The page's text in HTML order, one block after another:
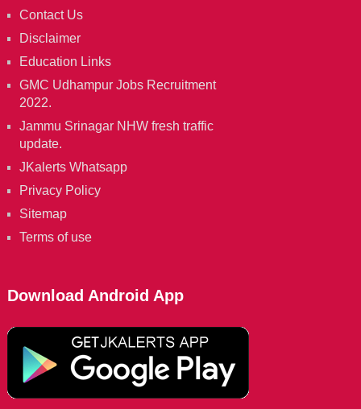
Contact Us
Disclaimer
Education Links
GMC Udhampur Jobs Recruitment
2022.
Jammu Srinagar NHW fresh traffic
update.
JKalerts Whatsapp
Privacy Policy
Sitemap
Terms of use
Download Android App